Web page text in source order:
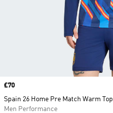
Price
£70
Spain 26 Home Pre Match Warm Top
Men Performance